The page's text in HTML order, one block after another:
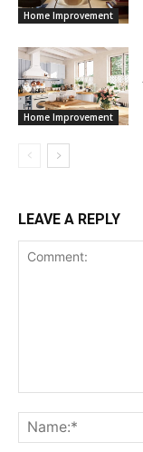
Home Improvement
Home Improvement
LEAVE A REPLY